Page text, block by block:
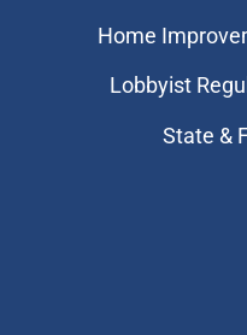
Home
Lobbyist
State &